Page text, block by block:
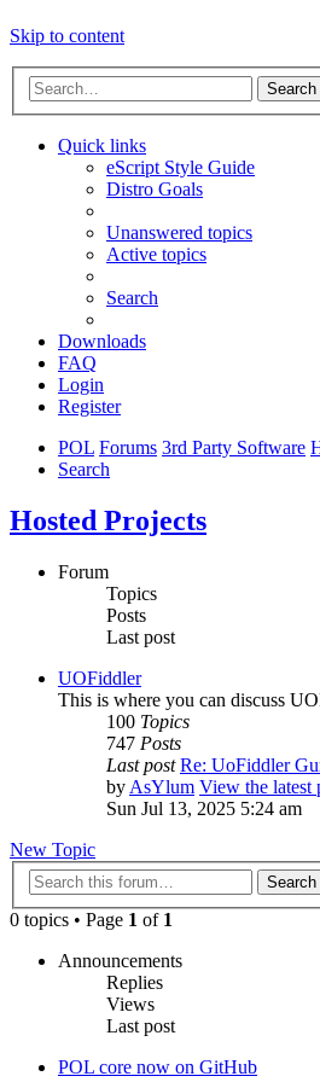
Skip to content
Search
Quick links
eScript Style Guide
Distro Goals
Unanswered topics
Active topics
Search
Downloads
FAQ
Login
Register
POL Forums 3rd Party Software
Search
Hosted Projects
Forum
Topics
Posts
Last post
UOFiddler
This is where you can discuss
100 Topics
747 Posts
Last post Re: UoFiddler
by AsYlum View the latest
Sun Jul 13, 2025 5:24 am
New Topic
Search
0 topics • Page 1 of 1
Announcements
Replies
Views
Last post
POL core now on GitHub